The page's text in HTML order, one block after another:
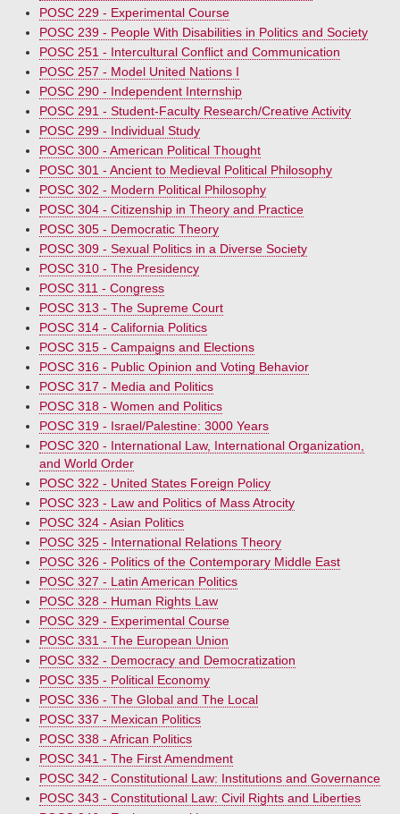
POSC 229 - Experimental Course
POSC 239 - People With Disabilities in Politics and Society
POSC 251 - Intercultural Conflict and Communication
POSC 257 - Model United Nations I
POSC 290 - Independent Internship
POSC 291 - Student-Faculty Research/Creative Activity
POSC 299 - Individual Study
POSC 300 - American Political Thought
POSC 301 - Ancient to Medieval Political Philosophy
POSC 302 - Modern Political Philosophy
POSC 304 - Citizenship in Theory and Practice
POSC 305 - Democratic Theory
POSC 309 - Sexual Politics in a Diverse Society
POSC 310 - The Presidency
POSC 311 - Congress
POSC 313 - The Supreme Court
POSC 314 - California Politics
POSC 315 - Campaigns and Elections
POSC 316 - Public Opinion and Voting Behavior
POSC 317 - Media and Politics
POSC 318 - Women and Politics
POSC 319 - Israel/Palestine: 3000 Years
POSC 320 - International Law, International Organization,
and World Order
POSC 322 - United States Foreign Policy
POSC 323 - Law and Politics of Mass Atrocity
POSC 324 - Asian Politics
POSC 325 - International Relations Theory
POSC 326 - Politics of the Contemporary Middle East
POSC 327 - Latin American Politics
POSC 328 - Human Rights Law
POSC 329 - Experimental Course
POSC 331 - The European Union
POSC 332 - Democracy and Democratization
POSC 335 - Political Economy
POSC 336 - The Global and The Local
POSC 337 - Mexican Politics
POSC 338 - African Politics
POSC 341 - The First Amendment
POSC 342 - Constitutional Law: Institutions and Governance
POSC 343 - Constitutional Law: Civil Rights and Liberties